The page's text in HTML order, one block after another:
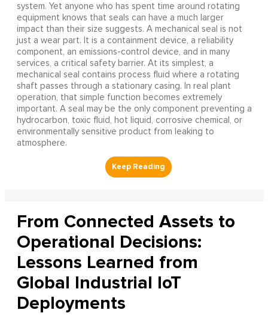
system. Yet anyone who has spent time around rotating
equipment knows that seals can have a much larger
impact than their size suggests. A mechanical seal is not
just a wear part. It is a containment device, a reliability
component, an emissions-control device, and in many
services, a critical safety barrier. At its simplest, a
mechanical seal contains process fluid where a rotating
shaft passes through a stationary casing. In real plant
operation, that simple function becomes extremely
important. A seal may be the only component preventing a
hydrocarbon, toxic fluid, hot liquid, corrosive chemical, or
environmentally sensitive product from leaking to
atmosphere.
From Connected Assets to
Operational Decisions:
Lessons Learned from
Global Industrial IoT
Deployments